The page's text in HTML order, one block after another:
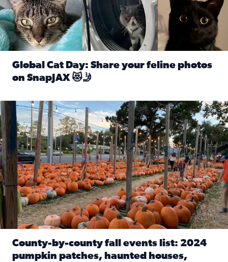
Global Cat Day: Share your feline photos
on SnapJAX 😻🤳
Mandarin United Methodist Church Pumpkin Patch
County-by-county fall events list: 2024
pumpkin patches, haunted houses,